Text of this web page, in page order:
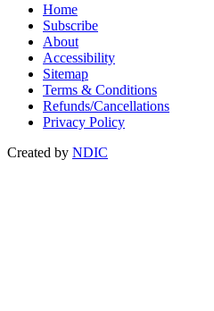
Home
Subscribe
About
Accessibility
Sitemap
Terms & Conditions
Refunds/Cancellations
Privacy Policy
Created by NDIC